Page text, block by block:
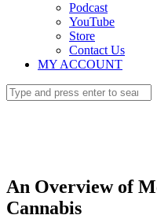
Podcast
YouTube
Store
Contact Us
MY ACCOUNT
An Overview of
Cannabis